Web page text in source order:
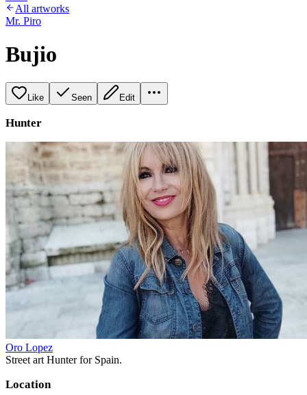
All artworks
Mr. Piro
Bujio
Like Seen Edit
Hunter
Oro Lopez
Street art Hunter for Spain.
Location